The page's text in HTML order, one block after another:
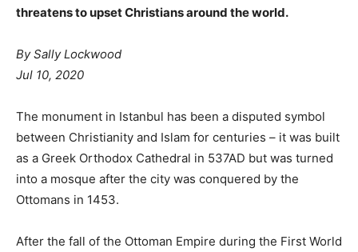
threatens to upset Christians around the world.
BySally Lockwood
Jul 10, 2020
The monument in Istanbul has been a disputed symbol
between Christianity and Islam for centuries – it was built
as a Greek Orthodox Cathedral in 537AD but was turned
into a mosque after the city was conquered by the
Ottomans in 1453.
After the fall of the Ottoman Empire during the First World